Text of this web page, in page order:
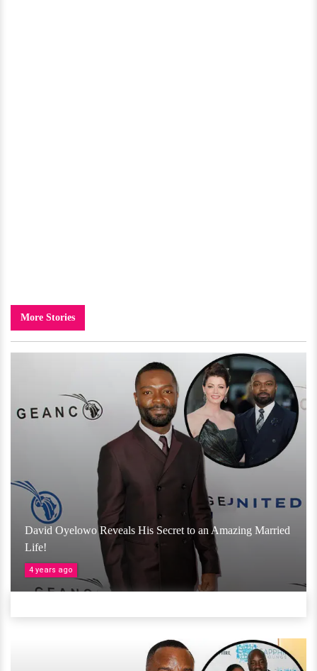
More Stories
David Oyelowo Reveals His Secret to an Amazing Married
Life!
4 years ago